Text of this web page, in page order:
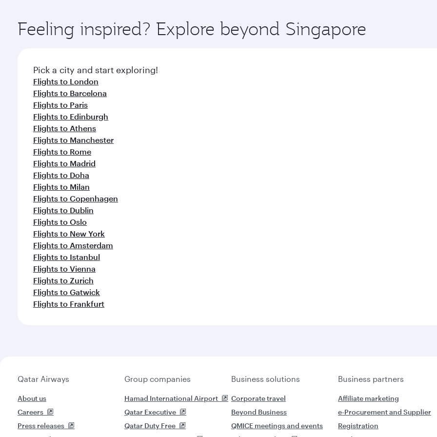
ingredients and inspired by global flavours.
Feeling inspired? Explore beyond Singapore
Pick a city and start exploring!
Flights to London
Flights to Barcelona
Flights to Paris
Flights to Edinburgh
Flights to Athens
Flights to Manchester
Flights to Rome
Flights to Madrid
Flights to Doha
Flights to Milan
Flights to Copenhagen
Flights to Dublin
Flights to Oslo
Flights to New York
Flights to Amsterdam
Flights to Istanbul
Flights to Vienna
Flights to Zurich
Flights to Gatwick
Flights to Frankfurt
Qatar Airways
About us
Careers
Press releases
Group companies
Hamad International Airport
Qatar Executive
Qatar Duty Free
Business solutions
Corporate travel
Beyond Business
QMICE meetings and events
Business partners
Affiliate marketing
e-Procurement and Supplier
Registration